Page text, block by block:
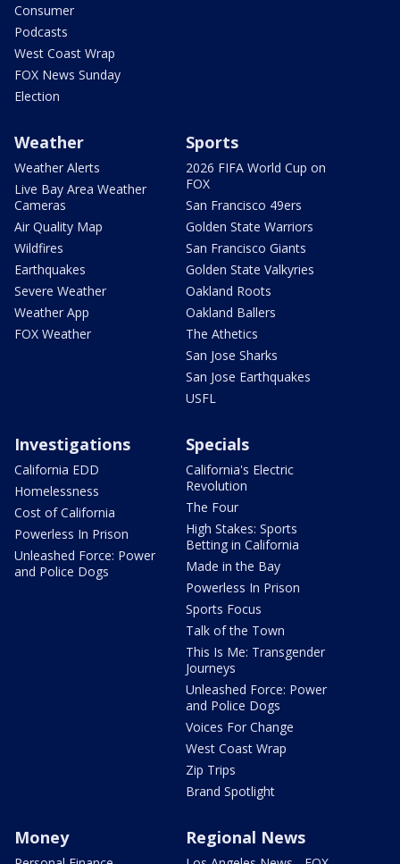
Consumer
Podcasts
West Coast Wrap
FOX News Sunday
Election
Weather
Weather Alerts
Live Bay Area Weather
Cameras
Air Quality Map
Wildfires
Earthquakes
Severe Weather
Weather App
FOX Weather
Sports
2026 FIFA World Cup on
FOX
San Francisco 49ers
Golden State Warriors
San Francisco Giants
Golden State Valkyries
Oakland Roots
Oakland Ballers
The Athetics
San Jose Sharks
San Jose Earthquakes
USFL
Investigations
California EDD
Homelessness
Cost of California
Powerless In Prison
Unleashed Force: Power
and Police Dogs
Specials
California's Electric
Revolution
The Four
High Stakes: Sports
Betting in California
Made in the Bay
Powerless In Prison
Sports Focus
Talk of the Town
This Is Me: Transgender
Journeys
Unleashed Force: Power
and Police Dogs
Voices For Change
West Coast Wrap
Zip Trips
Brand Spotlight
Money Regional News